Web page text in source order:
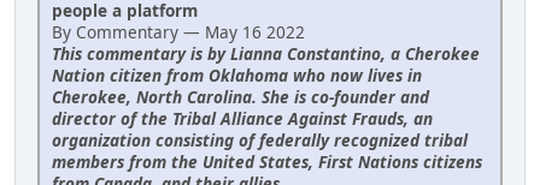
people a platform
By Commentary — May 16 2022
This commentary is by Lianna Constantino, a Cherokee
Nation citizen from Oklahoma who now lives in
Cherokee, North Carolina. She is co-founder and
director of the Tribal Alliance Against Frauds, an
organization consisting of federally recognized tribal
members from the United States, First Nations citizens